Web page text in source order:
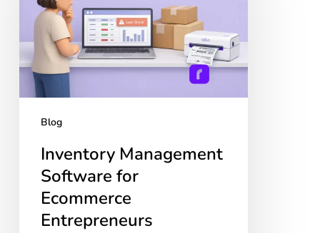
Ecommerce
Entrepreneurs
Blog
Inventory Management
Software for
Ecommerce
Entrepreneurs